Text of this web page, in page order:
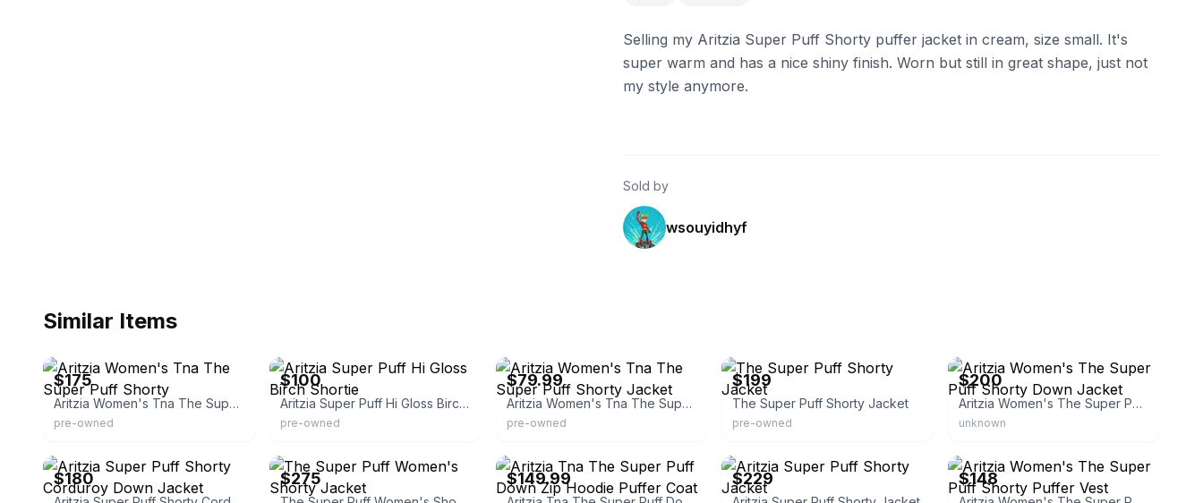
Selling my Aritzia Super Puff Shorty puffer jacket in cream, size small. It's
super warm and has a nice shiny finish. Worn but still in great shape, just not
my style anymore.
Sold by
wsouyidhyf
Similar Items
$175
Aritzia Women's Tna The Super Puff Shorty
pre-owned
$100
Aritzia Super Puff Hi Gloss Birch Shortie
pre-owned
$79.99
Aritzia Women's Tna The Super Puff Shorty Jacket
pre-owned
$199
The Super Puff Shorty Jacket
pre-owned
$200
Aritzia Women's The Super Puff Shorty Down Jacket
unknown
$180 $275 $149.99 $229 $148